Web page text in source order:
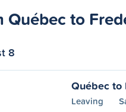
Québec to
8
Québec to
Leaving